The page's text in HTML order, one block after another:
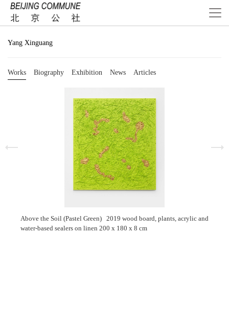
Yang Xinguang
Works Biography Exhibition News Articles
Above the Soil (Pastel Green) 2019 wood board, plants, acrylic and
water-based sealers on linen 200 x 180 x 8 cm